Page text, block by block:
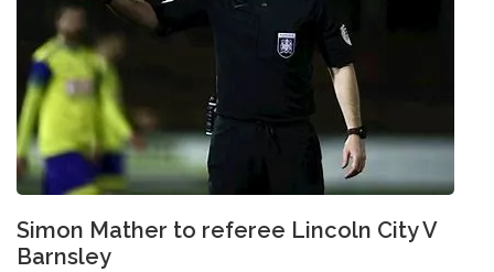
Simon Mather to referee Lincoln City V
Barnsley